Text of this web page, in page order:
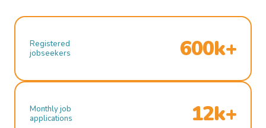
Registered
jobseekers
600k+
Monthly job
applications
12k+